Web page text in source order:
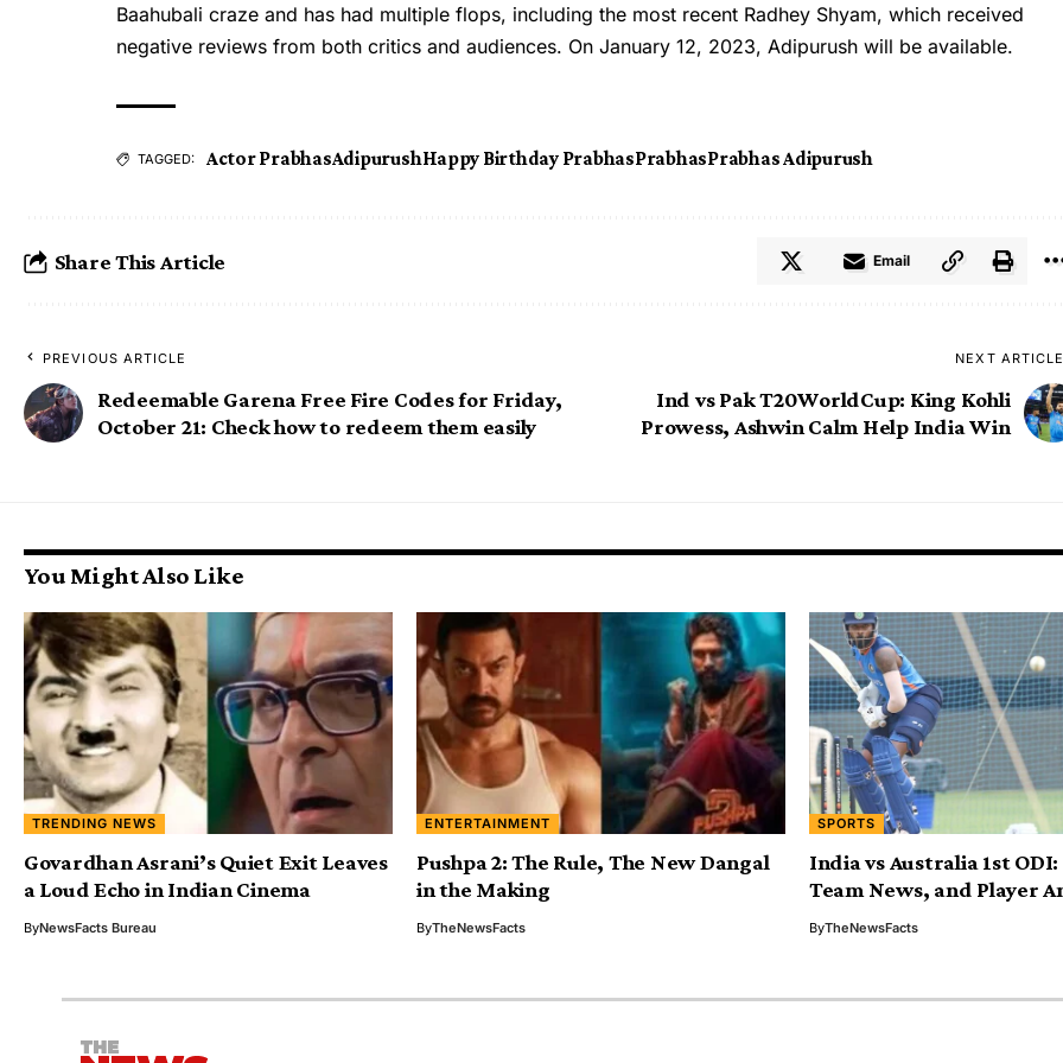
Baahubali craze and has had multiple flops, including the most recent Radhey Shyam, which received
negative reviews from both critics and audiences. On January 12, 2023, Adipurush will be available.
TAGGED: Actor PrabhasAdipurushHappy Birthday PrabhasPrabhasPrabhas Adipurush
Share This Article Email
PREVIOUS ARTICLE
Redeemable Garena Free Fire Codes for Friday,
October 21: Check how to redeem them easily
NEXT
Ind vs Pak T20WorldCup: King Kohli
Prowess, Ashwin Calm Help India Win
You Might Also Like
TRENDING NEWS
Govardhan Asrani’s Quiet Exit Leaves
a Loud Echo in Indian Cinema
ByNewsFacts Bureau
ENTERTAINMENT
Pushpa 2: The Rule, The New Dangal
in the Making
ByTheNewsFacts
SPORTS
India vs Australia 1st
Team News, and Player
ByTheNewsFacts